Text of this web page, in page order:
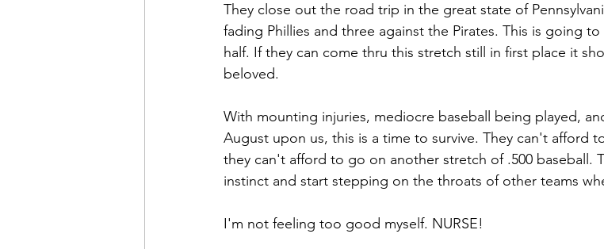
They close out the road trip in the great state of
fading Phillies and three against the Pirates. This is going
half. If they can come thru this stretch still in first place it
beloved.
With mounting injuries, mediocre baseball being played,
August upon us, this is a time to survive. They can't afford
they can't afford to go on another stretch of .500 baseball.
instinct and start stepping on the throats of other teams
I'm not feeling too good myself. NURSE!